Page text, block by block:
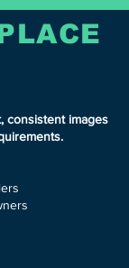
consistent images